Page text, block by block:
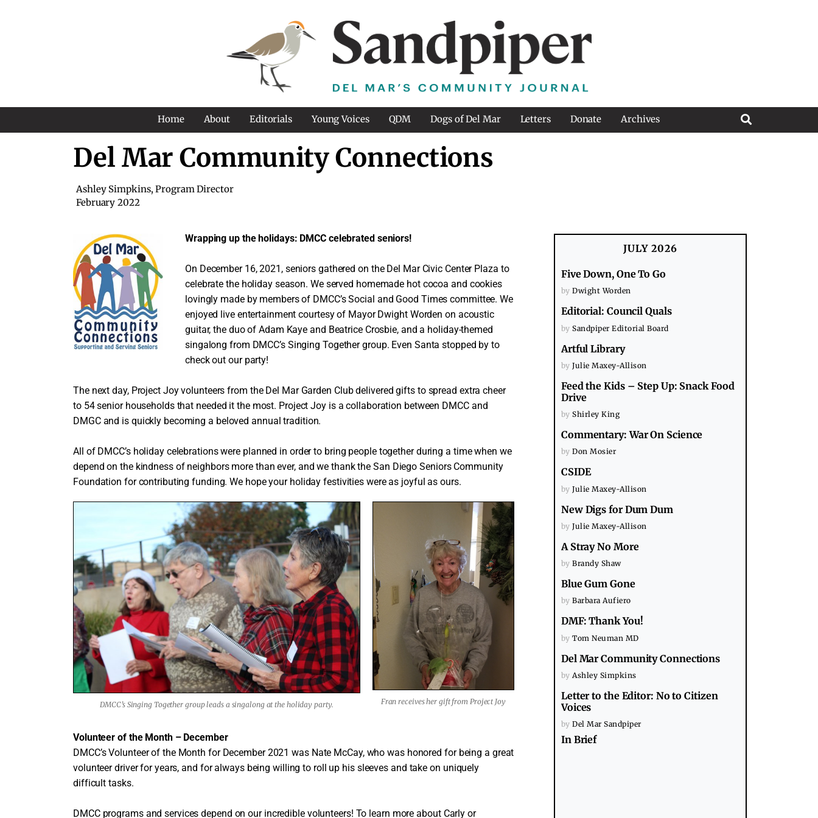
Home About Editorials Young Voices QDM Dogs of Del Mar Letters Donate Archives
Del Mar Community Connections
Ashley Simpkins, Program Director
February 2022
Wrapping up the holidays: DMCC celebrated seniors!
On December 16, 2021, seniors gathered on the Del Mar Civic Center Plaza to
celebrate the holiday season. We served homemade hot cocoa and cookies
lovingly made by members of DMCC’s Social and Good Times committee. We
enjoyed live entertainment courtesy of Mayor Dwight Worden on acoustic
guitar, the duo of Adam Kaye and Beatrice Crosbie, and a holiday-themed
singalong from DMCC’s Singing Together group. Even Santa stopped by to
check out our party!
The next day, Project Joy volunteers from the Del Mar Garden Club delivered gifts to spread extra cheer
to 54 senior households that needed it the most. Project Joy is a collaboration between DMCC and
DMGC and is quickly becoming a beloved annual tradition.
All of DMCC’s holiday celebrations were planned in order to bring people together during a time when we
depend on the kindness of neighbors more than ever, and we thank the San Diego Seniors Community
Foundation for contributing funding. We hope your holiday festivities were as joyful as ours.
DMCC’s Singing Together group leads a singalong at the holiday party. Fran receives her gift from Project Joy
Volunteer of the Month – December
DMCC’s Volunteer of the Month for December 2021 was Nate McCay, who was honored for being a great
volunteer driver for years, and for always being willing to roll up his sleeves and take on uniquely
difficult tasks.
DMCC programs and services depend on our incredible volunteers! To learn more about Carly or
JULY 2026
Five Down, One To Go
byDwight Worden
Editorial: Council Quals
bySandpiper Editorial Board
Artful Library
byJulie Maxey-Allison
Feed the Kids – Step Up: Snack Food
Drive
byShirley King
Commentary: War On Science
byDon Mosier
CSIDE
byJulie Maxey-Allison
New Digs for Dum Dum
byJulie Maxey-Allison
A Stray No More
byBrandy Shaw
Blue Gum Gone
byBarbara Aufiero
DMF: Thank You!
byTom Neuman MD
Del Mar Community Connections
byAshley Simpkins
Letter to the Editor: No to Citizen
Voices
byDel Mar Sandpiper
In Brief